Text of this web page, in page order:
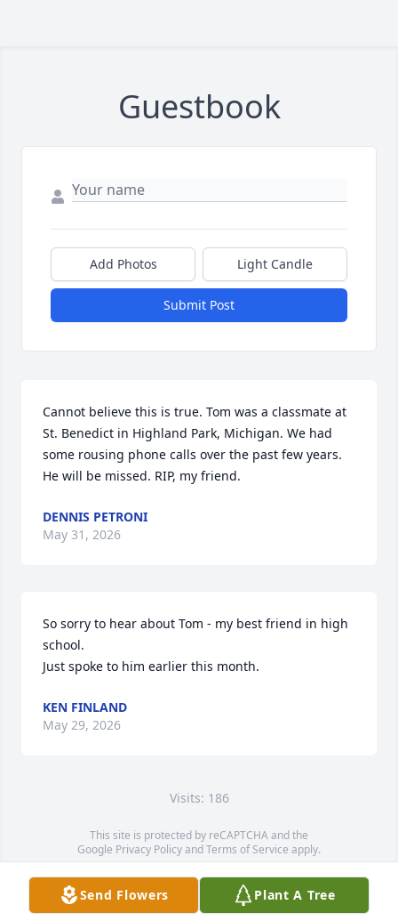
Guestbook
Add Photos Light Candle
Submit Post
Cannot believe this is true. Tom was a classmate at
St. Benedict in Highland Park, Michigan. We had
some rousing phone calls over the past few years.
He will be missed. RIP, my friend.
DENNIS PETRONI
May 31, 2026
So sorry to hear about Tom - my best friend in high
school.
Just spoke to him earlier this month.
KEN FINLAND
May 29, 2026
Visits: 186
This site is protected by reCAPTCHA and the
Google Privacy PolicyandTerms of Service apply.
Service map data ©OpenStreetMapcontributors
Send Flowers Plant A Tree